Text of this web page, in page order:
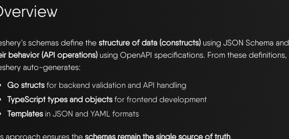
schemas define thestructure of data (constructs) using JSON Schema and
behavior (API operations) using OpenAPI specifications. From these definitions,
auto-generates:
Go structsfor backend validation and API handling
TypeScript types and objectsfor frontend development
Templatesin JSON and YAML formats
approach ensures theschemas remain the single source of truth.